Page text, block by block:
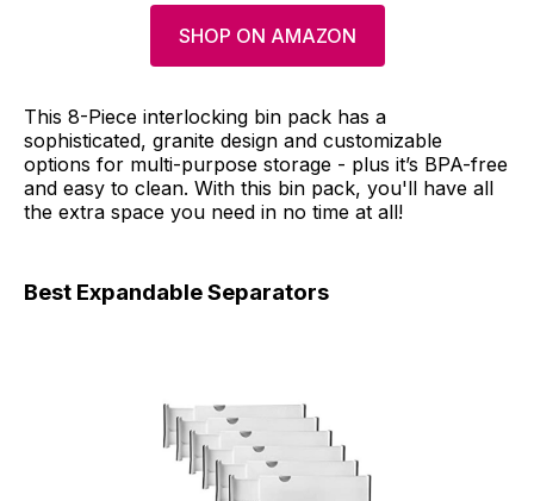
SHOP ON AMAZON
This 8-Piece interlocking bin pack has a
sophisticated, granite design and customizable
options for multi-purpose storage - plus it’s BPA-free
and easy to clean. With this bin pack, you'll have all
the extra space you need in no time at all!
Best Expandable Separators